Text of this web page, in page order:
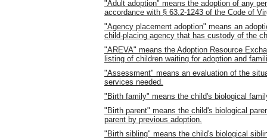
"Adult adoption" means the adoption of any
accordance with § 63.2-1243 of the Code of
"Agency placement adoption" means an
child-placing agency that has custody of the
"AREVA" means the Adoption Resource
listing of children waiting for adoption and
"Assessment" means an evaluation of the
services needed.
"Birth family" means the child's biological
"Birth parent" means the child's biological
parent by previous adoption.
"Birth sibling" means the child's biological